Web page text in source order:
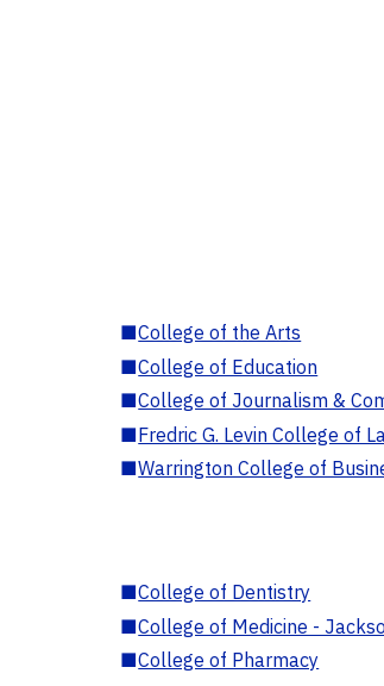
■College of the Arts
■College of Education
■College of Journalism &
■Fredric G. Levin College of
■Warrington College of
■College of Dentistry
■College of Medicine -
■College of Pharmacy